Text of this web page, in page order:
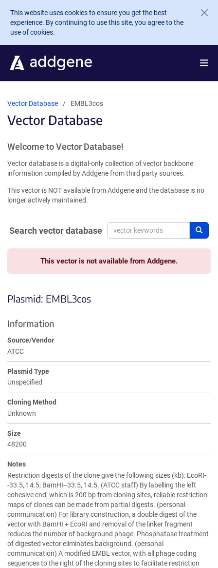
Skip to main content
This website uses cookies to ensure you get the best
experience. By continuing to use this site, you agree to the
use of cookies.
Vector Database EMBL3cos
Vector Database
Welcome to Vector Database!
Vector database is a digital-only collection of vector backbone
information compiled by Addgene from third party sources.
This vector is NOT available from Addgene and the database is no
longer actively maintained.
Search vector database
This vector is not available from Addgene.
Plasmid: EMBL3cos
Information
Source/Vendor
ATCC
Plasmid Type
Unspecified
Cloning Method
Unknown
Size
48200
Notes
Restriction digests of the clone give the following sizes (kb): EcoRI-
-33.5, 14.5; BamHI--33.5, 14.5. (ATCC staff) By labelling the left
cohesive end, which is 200 bp from cloning sites, reliable restriction
maps of clones can be made from partial digests. (personal
communication) For library construction, a double digest of the
vector with BamHI + EcoRI and removal of the linker fragment
reduces the number of background phage. Phosphatase treatment
of digested vector eliminates background. (personal
communication) A modified EMBL vector, with all phage coding
sequences to the right of the cloning sites to facilitate restriction